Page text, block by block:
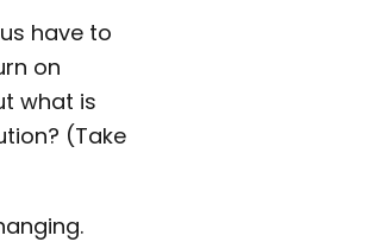
have to
on
what is
(Take